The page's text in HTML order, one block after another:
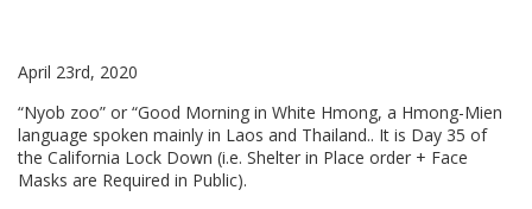
April 23rd, 2020
“Nyob zoo” or “Good Morning in White Hmong, a Hmong-Mien
language spoken mainly in Laos and Thailand.. It is Day 35 of
the California Lock Down (i.e. Shelter in Place order + Face
Masks are Required in Public).